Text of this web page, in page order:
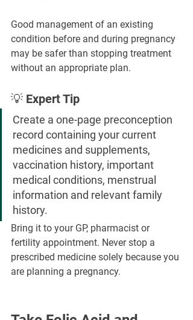
Good management of an existing
condition before and during pregnancy
may be safer than stopping treatment
without an appropriate plan.
💡 Expert Tip
Create a one-page preconception
record containing your current
medicines and supplements,
vaccination history, important
medical conditions, menstrual
information and relevant family
history.
Bring it to your GP, pharmacist or
fertility appointment. Never stop a
prescribed medicine solely because you
are planning a pregnancy.